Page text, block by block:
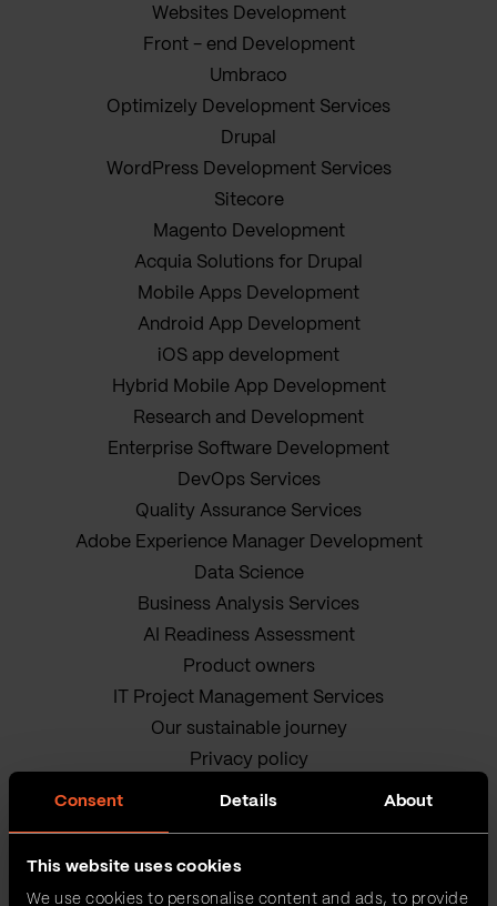
Consent Details About
This website uses cookies
We use cookies to personalise content and ads, to provide
Websites Development
Front - end Development
Umbraco
Optimizely Development Services
Drupal
WordPress Development Services
Sitecore
Magento Development
Acquia Solutions for Drupal
Mobile Apps Development
Android App Development
iOS app development
Hybrid Mobile App Development
Research and Development
Enterprise Software Development
DevOps Services
Quality Assurance Services
Adobe Experience Manager Development
Data Science
Business Analysis Services
AI Readiness Assessment
Product owners
IT Project Management Services
Our sustainable journey
Privacy policy
Terms and Conditions